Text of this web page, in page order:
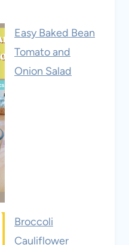
Easy Baked Bean
Tomato and
Onion Salad
Broccoli
Cauliflower